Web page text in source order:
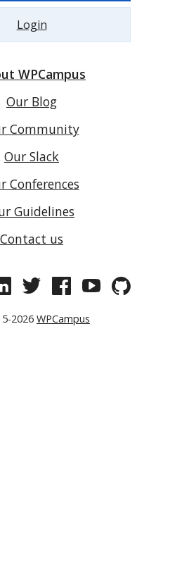
Login
WPCampus
Our Blog
Community
Our Slack
Conferences
Guidelines
Contact us
2026 WPCampus